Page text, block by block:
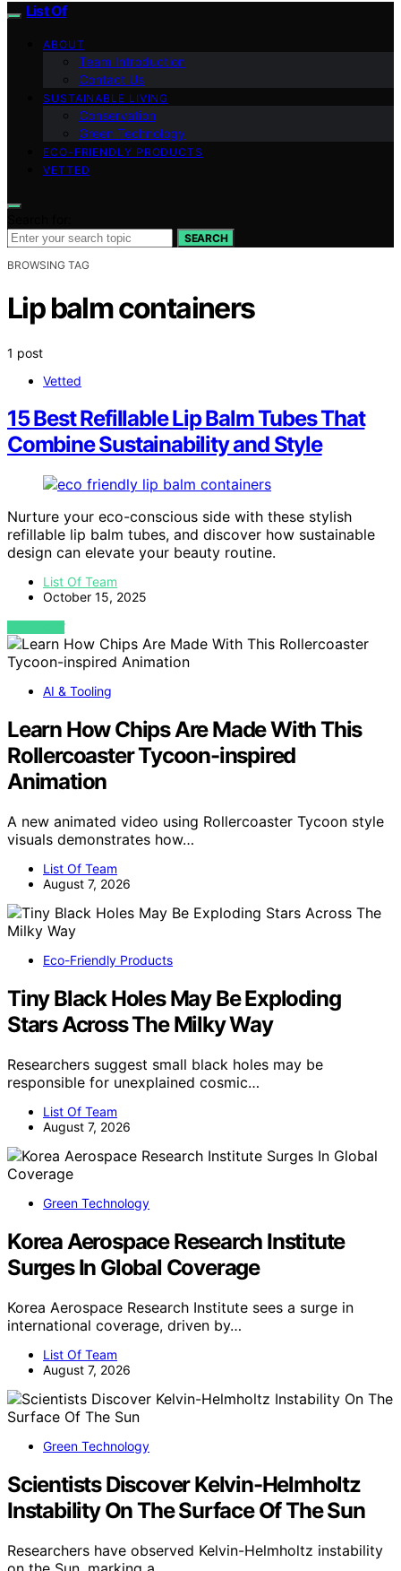
List Of
ABOUT
Team Introduction
Contact Us
SUSTAINABLE LIVING
Conservation
Green Technology
ECO-FRIENDLY PRODUCTS
VETTED
SEARCH
BROWSING TAG
Lip balm containers
1 post
Vetted
15 Best Refillable Lip Balm Tubes That
Combine Sustainability and Style
Nurture your eco-conscious side with these stylish
refillable lip balm tubes, and discover how sustainable
design can elevate your beauty routine.
List Of Team
October 15, 2025
VIEW POST
AI & Tooling
Learn How Chips Are Made With This
Rollercoaster Tycoon-inspired
Animation
A new animated video using Rollercoaster Tycoon style
visuals demonstrates how…
List Of Team
August 7, 2026
Eco-Friendly Products
Tiny Black Holes May Be Exploding
Stars Across The Milky Way
Researchers suggest small black holes may be
responsible for unexplained cosmic…
List Of Team
August 7, 2026
Green Technology
Korea Aerospace Research Institute
Surges In Global Coverage
Korea Aerospace Research Institute sees a surge in
international coverage, driven by…
List Of Team
August 7, 2026
Green Technology
Scientists Discover Kelvin-Helmholtz
Instability On The Surface Of The Sun
Researchers have observed Kelvin-Helmholtz instability